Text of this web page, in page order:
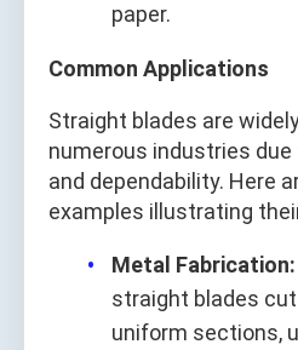
paper.
Common Applications
Straight blades are
numerous industries
and dependability. Here
examples illustrating
Metal Fabrication:
straight blades
uniform sections,